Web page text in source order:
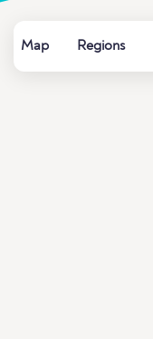
Map Regions